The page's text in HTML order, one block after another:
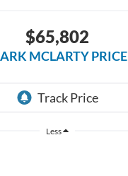
$65,802
MCLARTY PRICE
Less